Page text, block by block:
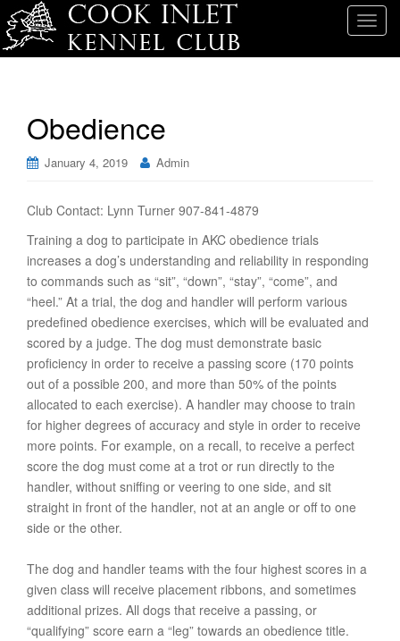
T
t
n
Obedience
January 4, 2019 Admin
Club Contact: Lynn Turner 907-841-4879
Training a dog to participate in AKC obedience trials
increases a dog’s understanding and reliability in responding
to commands such as “sit”, “down”, “stay”, “come”, and
“heel.” At a trial, the dog and handler will perform various
predefined obedience exercises, which will be evaluated and
scored by a judge. The dog must demonstrate basic
proficiency in order to receive a passing score (170 points
out of a possible 200, and more than 50% of the points
allocated to each exercise). A handler may choose to train
for higher degrees of accuracy and style in order to receive
more points. For example, on a recall, to receive a perfect
score the dog must come at a trot or run directly to the
handler, without sniffing or veering to one side, and sit
straight in front of the handler, not at an angle or off to one
side or the other.
The dog and handler teams with the four highest scores in a
given class will receive placement ribbons, and sometimes
additional prizes. All dogs that receive a passing, or
“qualifying” score earn a “leg” towards an obedience title.